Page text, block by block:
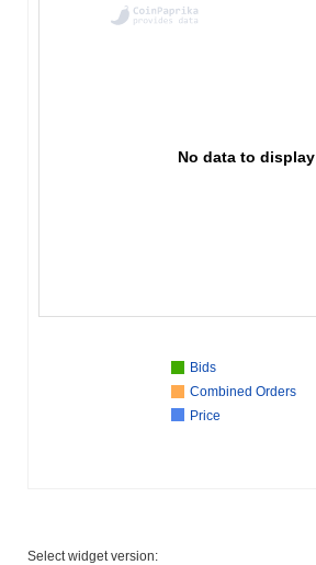
No data to display
Bids
Combined Orders
Price
Select widget version: